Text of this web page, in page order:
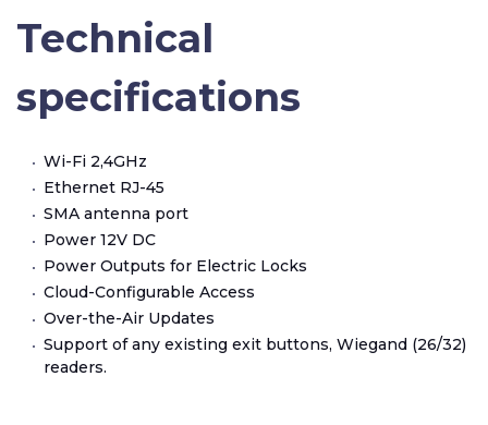
Technical
specifications
Wi-Fi 2,4GHz
Ethernet RJ-45
SMA antenna port
Power 12V DC
Power Outputs for Electric Locks
Cloud-Configurable Access
Over-the-Air Updates
Support of any existing exit buttons, Wiegand (26/32)
readers.